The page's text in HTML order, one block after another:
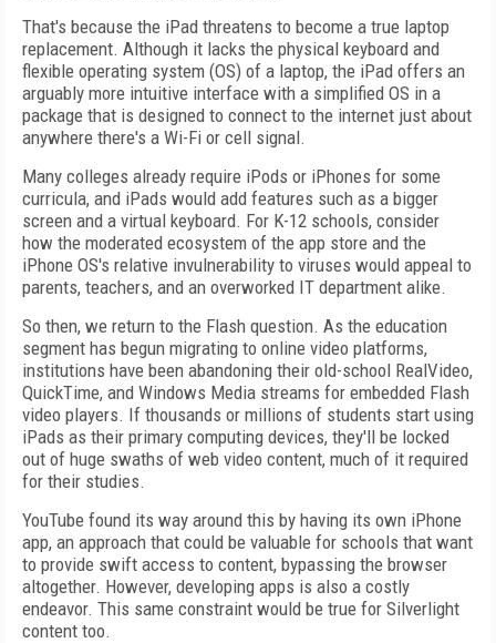
That's because the iPad threatens to become a true laptop
replacement. Although it lacks the physical keyboard and
flexible operating system (OS) of a laptop, the iPad offers an
arguably more intuitive interface with a simplified OS in a
package that is designed to connect to the internet just about
anywhere there's a Wi-Fi or cell signal.
Many colleges already require iPods or iPhones for some
curricula, and iPads would add features such as a bigger
screen and a virtual keyboard. For K-12 schools, consider
how the moderated ecosystem of the app store and the
iPhone OS's relative invulnerability to viruses would appeal to
parents, teachers, and an overworked IT department alike.
So then, we return to the Flash question. As the education
segment has begun migrating to online video platforms,
institutions have been abandoning their old-school RealVideo,
QuickTime, and Windows Media streams for embedded Flash
video players. If thousands or millions of students start using
iPads as their primary computing devices, they'll be locked
out of huge swaths of web video content, much of it required
for their studies.
YouTube found its way around this by having its own iPhone
app, an approach that could be valuable for schools that want
to provide swift access to content, bypassing the browser
altogether. However, developing apps is also a costly
endeavor. This same constraint would be true for Silverlight
content too.